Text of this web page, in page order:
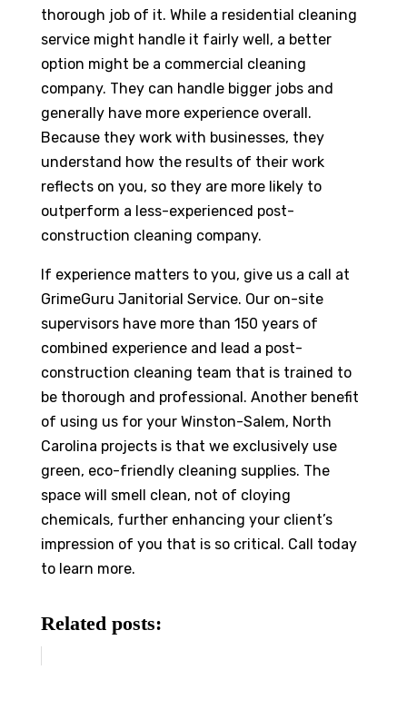
thorough job of it. While a residential cleaning
service might handle it fairly well, a better
option might be a commercial cleaning
company. They can handle bigger jobs and
generally have more experience overall.
Because they work with businesses, they
understand how the results of their work
reflects on you, so they are more likely to
outperform a less-experienced post-
construction cleaning company.
If experience matters to you, give us a call at
GrimeGuru Janitorial Service. Our on-site
supervisors have more than 150 years of
combined experience and lead a post-
construction cleaning team that is trained to
be thorough and professional. Another benefit
of using us for your Winston-Salem, North
Carolina projects is that we exclusively use
green, eco-friendly cleaning supplies. The
space will smell clean, not of cloying
chemicals, further enhancing your client’s
impression of you that is so critical. Call today
to learn more.
Related posts: